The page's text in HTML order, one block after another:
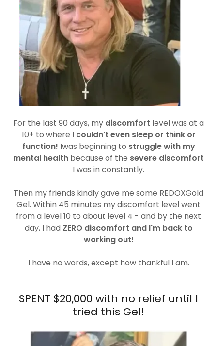
For the last 90 days, my discomfort level was at a
10+ to where I couldn't even sleep or think or
function! Iwas beginning to struggle with my
mental health because of the severe discomfort
I was in constantly.
Then my friends kindly gave me some REDOXGold
Gel. Within 45 minutes my discomfort level went
from a level 10 to about level 4 - and by the next
day, I had ZERO discomfort and I'm back to
working out!
I have no words, except how thankful I am.
SPENT $20,000 with no relief until I
tried this Gel!